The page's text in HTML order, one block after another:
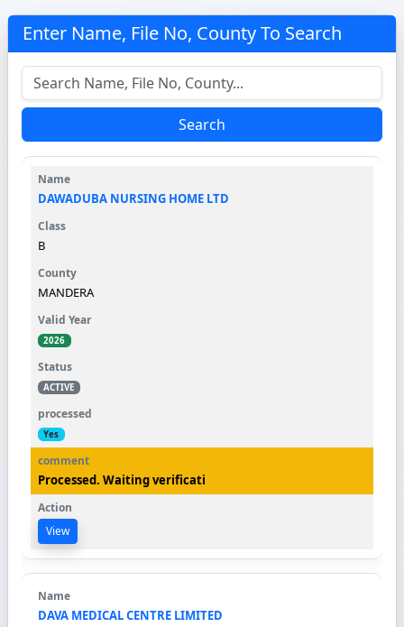
Enter Name, File No, County To Search
Search
DAWADUBA NURSING HOME LTD
B
MANDERA
2026
ACTIVE
Yes
Processed. Waiting verificati
View
DAVA MEDICAL CENTRE LIMITED